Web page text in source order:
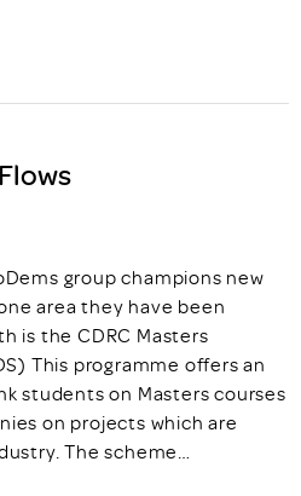
group champions new
area they have been
is the CDRC Masters
This programme offers an
students on Masters courses
on projects which are
The scheme…